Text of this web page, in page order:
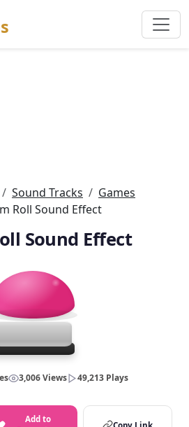
Sound Tracks
Games
Roll Sound Effect
Sound Effect
3,006 Views 49,213 Plays
Add to
Copy Link